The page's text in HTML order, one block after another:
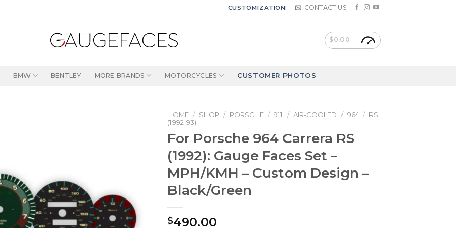
CUSTOMIZATION CONTACT US
$0.00
BMW BENTLEY MORE BRANDS MOTORCYCLES CUSTOMER PHOTOS
HOME / SHOP / PORSCHE / 911 / AIR-COOLED / 964 / RS
(1992-93)
For Porsche 964 Carrera RS
(1992): Gauge Faces Set –
MPH/KMH – Custom Design –
Black/Green
$490.00